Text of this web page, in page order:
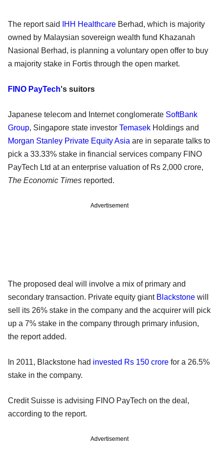
The report said IHH Healthcare Berhad, which is majority
owned by Malaysian sovereign wealth fund Khazanah
Nasional Berhad, is planning a voluntary open offer to buy
a majority stake in Fortis through the open market.
FINO PayTech's suitors
Japanese telecom and Internet conglomerate SoftBank
Group, Singapore state investor Temasek Holdings and
Morgan Stanley Private Equity Asia are in separate talks to
pick a 33.33% stake in financial services company FINO
PayTech Ltd at an enterprise valuation of Rs 2,000 crore,
The Economic Times reported.
Advertisement
The proposed deal will involve a mix of primary and
secondary transaction. Private equity giant Blackstone will
sell its 26% stake in the company and the acquirer will pick
up a 7% stake in the company through primary infusion,
the report added.
In 2011, Blackstone had invested Rs 150 crore for a 26.5%
stake in the company.
Credit Suisse is advising FINO PayTech on the deal,
according to the report.
Advertisement